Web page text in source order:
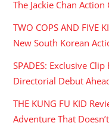
The Jackie Chan
TWO COPS AND FIVE
New South Korean
SPADES: Exclusive
Directorial Debut
THE KUNG FU KID
Adventure That